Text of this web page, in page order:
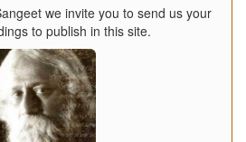
we invite you to send us your
to publish in this site.